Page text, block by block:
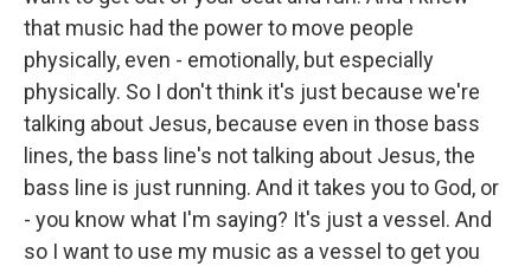
that music had the power to move people
physically, even - emotionally, but especially
physically. So I don't think it's just because we're
talking about Jesus, because even in those bass
lines, the bass line's not talking about Jesus, the
bass line is just running. And it takes you to God, or
- you know what I'm saying? It's just a vessel. And
so I want to use my music as a vessel to get you